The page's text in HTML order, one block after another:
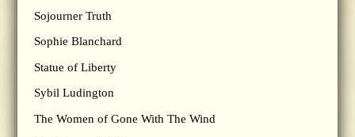
Sojourner Truth
Sophie Blanchard
Statue of Liberty
Sybil Ludington
The Women of Gone With The Wind